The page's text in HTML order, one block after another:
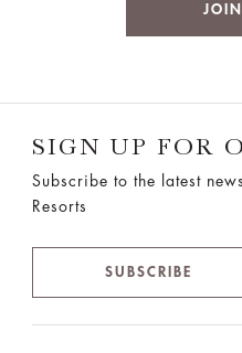
SIGN UP FOR
Subscribe to the latest
Resorts
SUBSCRIBE